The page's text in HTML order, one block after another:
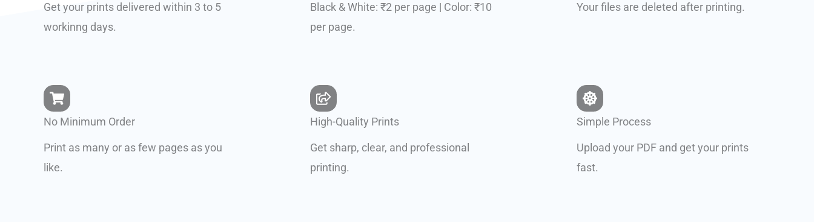
Get your prints delivered within 3 to 5
workinng days.
Black & White: ₹2 per page | Color: ₹10
per page.
Your files are deleted after printing.
No Minimum Order
Print as many or as few pages as you
like.
High-Quality Prints
Get sharp, clear, and professional
printing.
Simple Process
Upload your PDF and get your prints
fast.